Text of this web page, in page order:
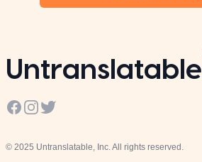
Untranslatable
Facebook
Instagram
Twitter
© 2025 Untranslatable, Inc. All rights reserved.